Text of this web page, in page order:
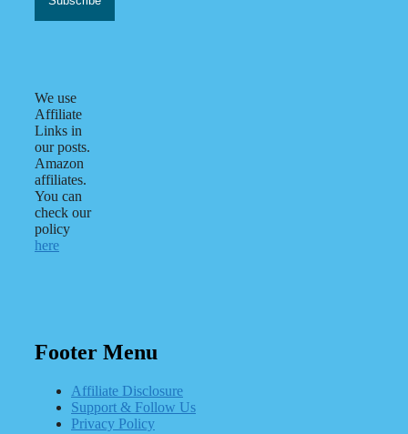
We use
Affiliate
Links in
our posts.
Amazon
affiliates.
You can
check our
policy
here
Footer Menu
Affiliate Disclosure
Support & Follow Us
Privacy Policy